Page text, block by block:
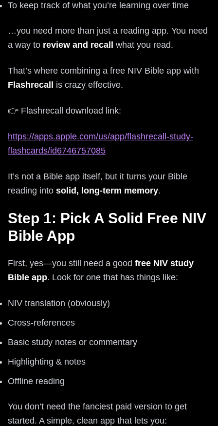
To keep track of what you’re learning over time
…you need more than just a reading app. You need
a way to review and recall what you read.
That’s where combining a free NIV Bible app with
Flashrecall
is crazy effective.
👉 Flashrecall download link:
https://apps.apple.com/us/app/flashrecall-study-
flashcards/id6746757085
It’s not a Bible app itself, but it turns your Bible
reading into solid, long-term memory.
Step 1: Pick A Solid Free NIV
Bible App
First, yes—you still need a good free NIV study
Bible app. Look for one that has things like:
NIV translation (obviously)
Cross-references
Basic study notes or commentary
Highlighting & notes
Offline reading
You don’t need the fanciest paid version to get
started. A simple, clean app that lets you: